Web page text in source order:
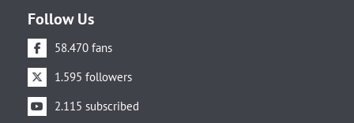
Follow Us
58.470 fans
1.595 followers
2.115 subscribed